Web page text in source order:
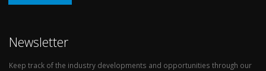
Newsletter
Keep track of the industry developments and opportunities through our